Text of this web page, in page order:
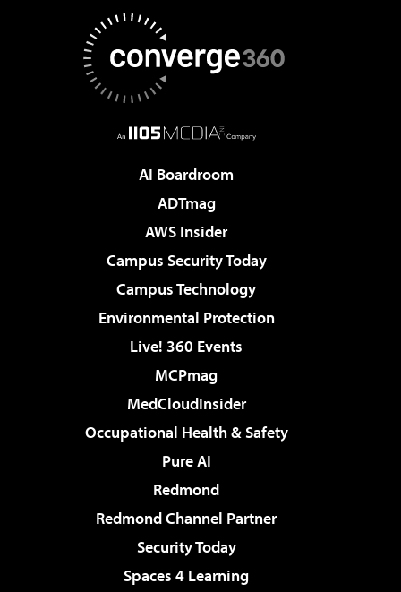
AI Boardroom
ADTmag
AWS Insider
Campus Security Today
Campus Technology
Environmental Protection
Live! 360 Events
MCPmag
MedCloudInsider
Occupational Health & Safety
Pure AI
Redmond
Redmond Channel Partner
Security Today
Spaces 4 Learning